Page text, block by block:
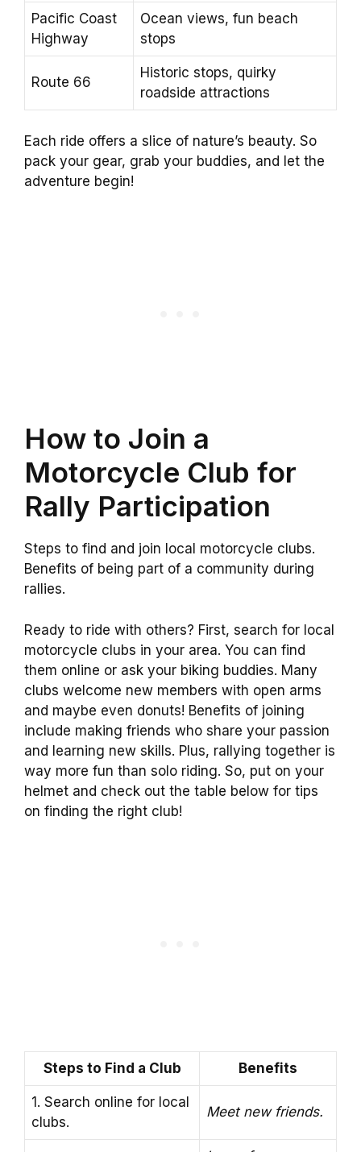
Pacific Coast
Highway
Ocean views, fun beach
stops
Route 66
Historic stops, quirky
roadside attractions
Each ride offers a slice of nature’s beauty. So
pack your gear, grab your buddies, and let the
adventure begin!
How to Join a
Motorcycle Club for
Rally Participation
Steps to find and join local motorcycle clubs.
Benefits of being part of a community during
rallies.
Ready to ride with others? First, search for local
motorcycle clubs in your area. You can find
them online or ask your biking buddies. Many
clubs welcome new members with open arms
and maybe even donuts! Benefits of joining
include making friends who share your passion
and learning new skills. Plus, rallying together is
way more fun than solo riding. So, put on your
helmet and check out the table below for tips
on finding the right club!
Steps to Find a Club Benefits
1. Search online for local
clubs.
Meet new friends.